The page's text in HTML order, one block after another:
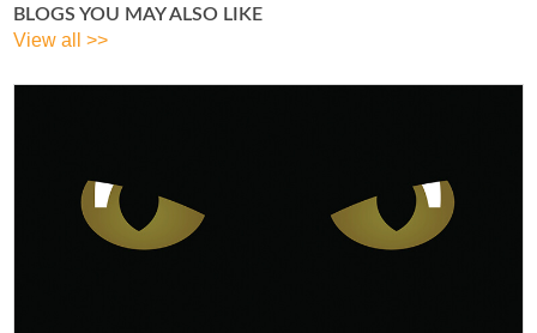
BLOGS YOU MAY ALSO LIKE
View all >>